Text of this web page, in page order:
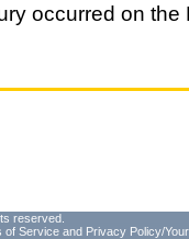
occurred on the
reserved.
of Service and Privacy Policy/